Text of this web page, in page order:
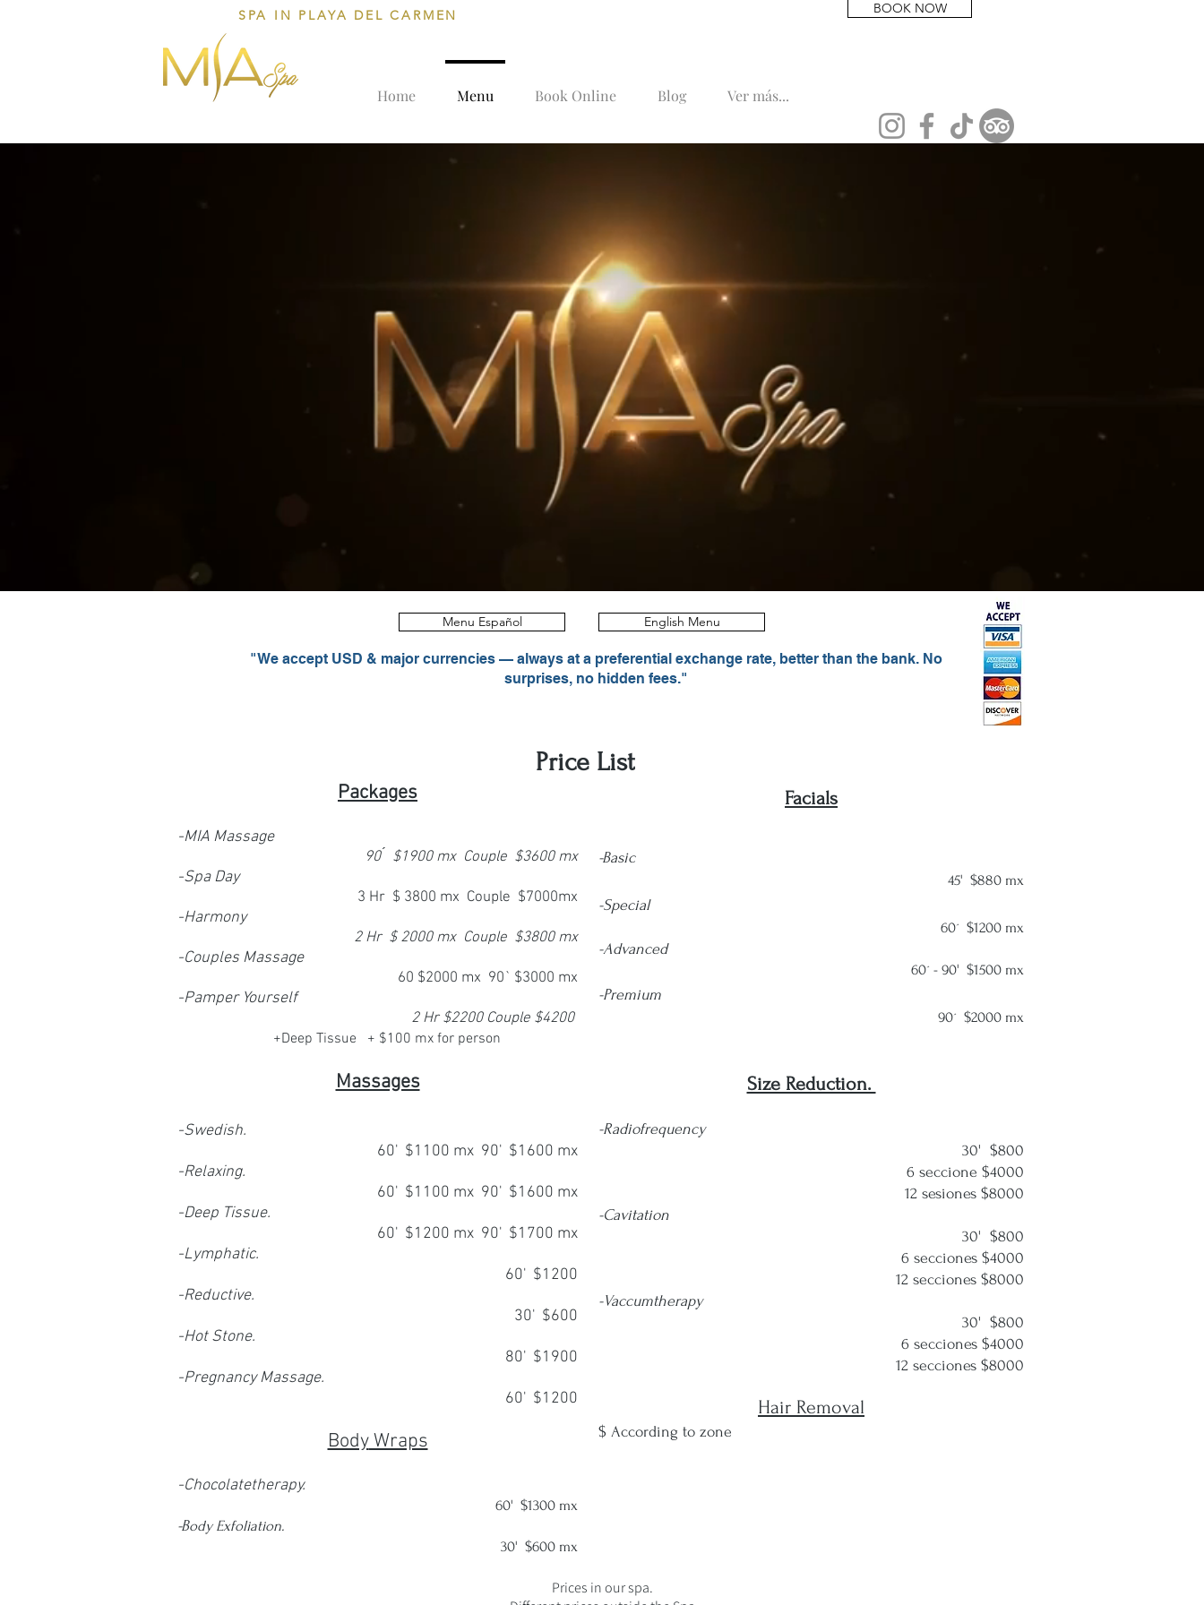
Home Menu Book Online Blog Ver más...
Menu Español English Menu
"We accept USD & major currencies — always at a preferential exchange rate, better than the bank. No
surprises, no hidden fees."
Price List
Packages
-MIA Massage
90 ́ $1900 mx Couple $3600 mx
-Spa Day
3 Hr $ 3800 mx Couple $7000mx
-Harmony
2 Hr $ 2000 mx Couple $3800 mx
-Couples Massage
60 $2000 mx 90` $3000 mx
-Pamper Yourself
2 Hr $2200 Couple $4200
+Deep Tissue + $100 mxfor person
Massages
-Swedish.
60' $1100 mx 90' $1600 mx
-Relaxing.
60' $1100 mx 90' $1600 mx
-Deep Tissue.
60' $1200 mx 90' $1700 mx
-Lymphatic.
60' $1200
-Reductive.
30' $600
-Hot Stone.
80' $1900
-Pregnancy Massage.
60' $1200
BodyWraps
-Chocolatetherapy.
60' $1300 mx
-Body Exfoliation.
30' $600 mx
Facials
-Basic
45' $880 mx
-Special
60´ $1200 mx
-Advanced
60´ - 90' $1500 mx
-Premium
90´ $2000 mx
Size Reduction.
-Radiofrequency
30' $800
6 seccione $4000
12 sesiones $8000
-Cavitation
30' $800
6 secciones $4000
12 secciones $8000
-Vaccumtherapy
30' $800
6 secciones $4000
12 secciones $8000
Hair Removal
$ According to zone
Prices in our spa.
SPA IN PLAYA DEL CARMEN BOOK NOW